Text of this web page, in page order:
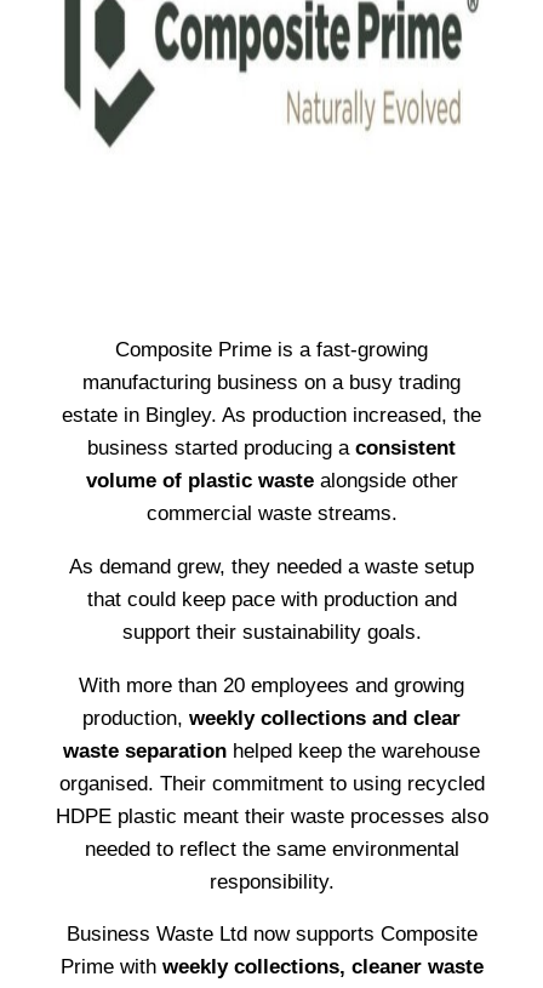
Composite Prime is a fast-growing
manufacturing business on a busy trading
estate in Bingley. As production increased, the
business started producing a consistent
volume of plastic wastealongside other
commercial waste streams.
As demand grew, they needed a waste setup
that could keep pace with production and
support their sustainability goals.
With more than 20 employees and growing
production, weekly collections and clear
waste separation helped keep the warehouse
organised. Their commitment to using recycled
HDPE plastic meant their waste processes also
needed to reflect the same environmental
responsibility.
Business Waste Ltd now supports Composite
Prime with weekly collections, cleaner waste